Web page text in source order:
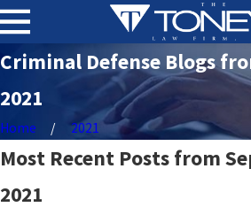
Criminal Defense Blogs
2021
Home 2021
Most Recent Posts from
2021